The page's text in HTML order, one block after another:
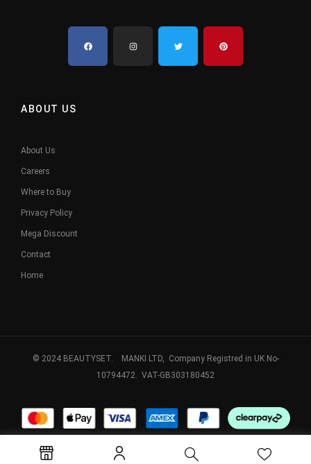
ABOUT US
About Us
Careers
Where to Buy
Privacy Policy
Mega Discount
Contact
Home
© 2024 BEAUTYSET. MANKI LTD, Company Registred in UK No-
10794472. VAT-GB303180452